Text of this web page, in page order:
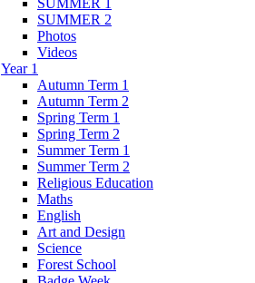
SUMMER 2
Photos
Videos
Year 1
Autumn Term 1
Autumn Term 2
Spring Term 1
Spring Term 2
Summer Term 1
Summer Term 2
Religious Education
Maths
English
Art and Design
Science
Forest School